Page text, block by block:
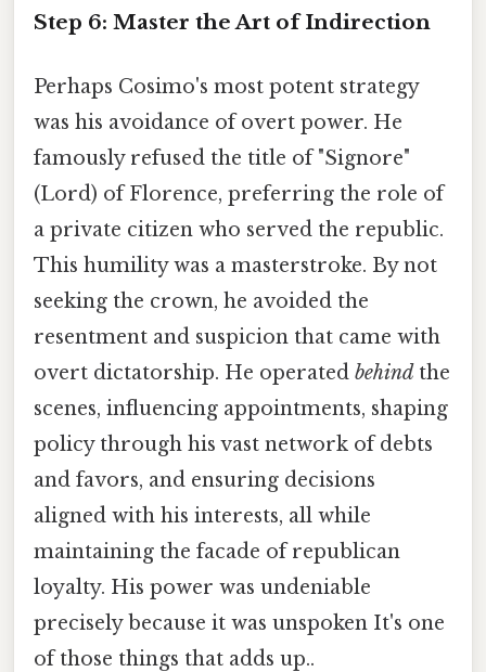
Step 6: Master the Art of Indirection
Perhaps Cosimo's most potent strategy
was his avoidance of overt power. He
famously refused the title of "Signore"
(Lord) of Florence, preferring the role of
a private citizen who served the republic.
This humility was a masterstroke. By not
seeking the crown, he avoided the
resentment and suspicion that came with
overt dictatorship. He operated behind the
scenes, influencing appointments, shaping
policy through his vast network of debts
and favors, and ensuring decisions
aligned with his interests, all while
maintaining the facade of republican
loyalty. His power was undeniable
precisely because it was unspoken It's one
of those things that adds up..